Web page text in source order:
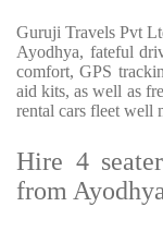
Guruji Travels Pvt
Ayodhya, fateful
comfort, GPS
aid kits, as well as
rental cars fleet well
Hire 4
from